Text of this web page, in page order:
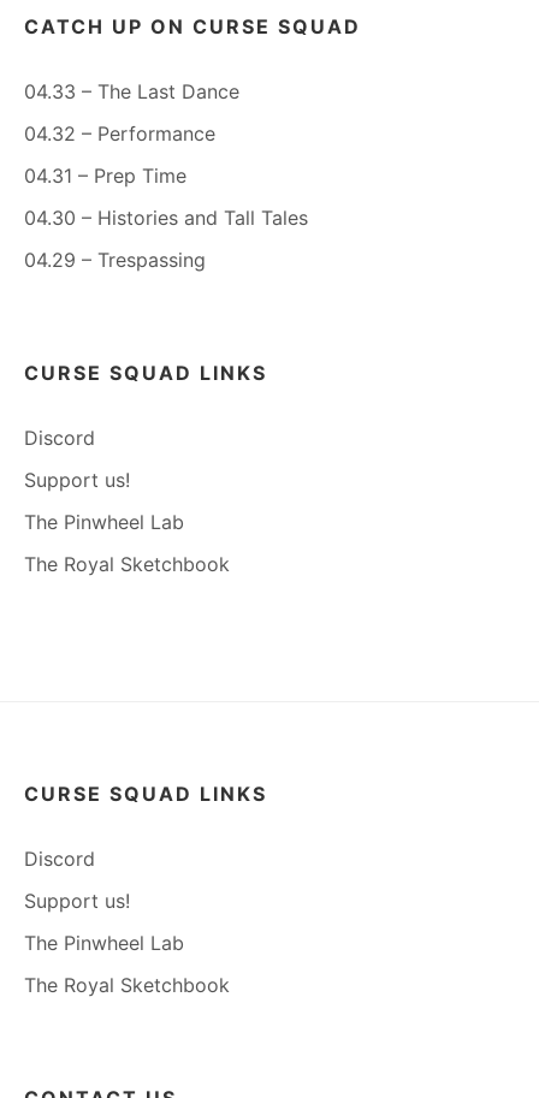
CATCH UP ON CURSE SQUAD
04.33 – The Last Dance
04.32 – Performance
04.31 – Prep Time
04.30 – Histories and Tall Tales
04.29 – Trespassing
CURSE SQUAD LINKS
Discord
Support us!
The Pinwheel Lab
The Royal Sketchbook
CURSE SQUAD LINKS
Discord
Support us!
The Pinwheel Lab
The Royal Sketchbook